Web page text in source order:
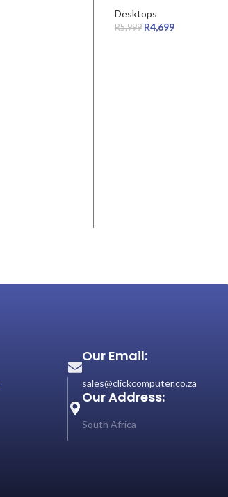
Desktops
R5,999 R4,699
Our Email:
sales@clickcomputer.co.za
Our Address:
South Africa